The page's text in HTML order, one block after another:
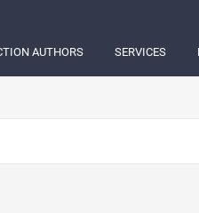
AUTHORS SERVICES